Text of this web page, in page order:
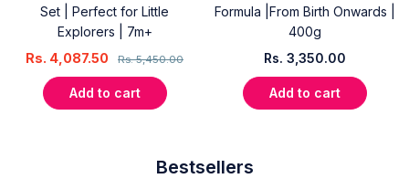
Set | Perfect for Little
Explorers | 7m+
Rs.5,450.00
Rs. 4,087.50
Add to cart
Formula |From Birth Onwards |
400g
Rs. 3,350.00
Add to cart
Bestsellers